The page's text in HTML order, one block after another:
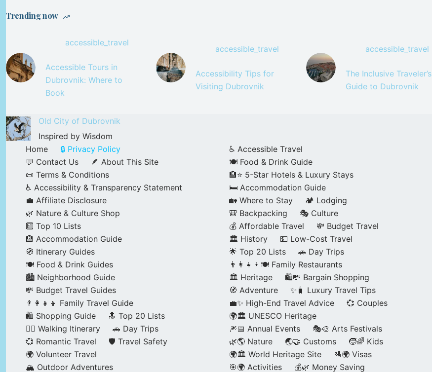
Trending now
accessible_travel
Accessible Tours in
Dubrovnik: Where to
Book
accessible_travel
Accessibility Tips for
Visiting Dubrovnik
accessible_travel
The Inclusive Traveler’s
Guide to Dubrovnik
Old City of Dubrovnik
Inspired by Wisdom
Home
🔒 Privacy Policy
💬 Contact Us
🪶 About This Site
📜 Terms & Conditions
♿ Accessibility & Transparency Statement
💼 Affiliate Disclosure
🌿 Nature & Culture Shop
🔟 Top 10 Lists
🏨 Accommodation Guide
🧭 Itinerary Guides
🍽️ Food & Drink Guides
🏙️ Neighborhood Guide
💸 Budget Travel Guides
👨‍👩‍👧‍👦 Family Travel Guide
🛍️ Shopping Guide
🔝 Top 20 Lists
🚶‍♂️ Walking Itinerary
🚗 Day Trips
💞 Romantic Travel
🛡️ Travel Safety
🌍 Volunteer Travel
🏔️ Outdoor Adventures
♿ Accessible Travel
🍽️ Food & Drink Guide
🏨⭐ 5-Star Hotels & Luxury Stays
🛏️ Accommodation Guide
🏡 Where to Stay
🏕️ Lodging
🎒 Backpacking
🎭 Culture
💰 Affordable Travel
💸 Budget Travel
🏛️ History
💵 Low-Cost Travel
🌟 Top 20 Lists
🚗 Day Trips
👨‍👩‍👧‍👦🍽️ Family Restaurants
🏛️ Heritage
🛍️💸 Bargain Shopping
🧭 Adventure
✨🧳 Luxury Travel Tips
💼✨ High-End Travel Advice
💞 Couples
🌍🏛️ UNESCO Heritage
🎆📅 Annual Events
🎭🎨 Arts Festivals
🌿🌎 Nature
🌏🤝 Customs
🧒🌈 Kids
🌍🏛️ World Heritage Site
🛂🌍 Visas
🎯🌍 Activities
💰🌿 Money Saving